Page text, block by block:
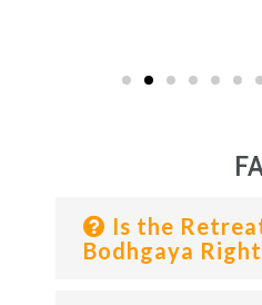
Is the
Bodhgaya